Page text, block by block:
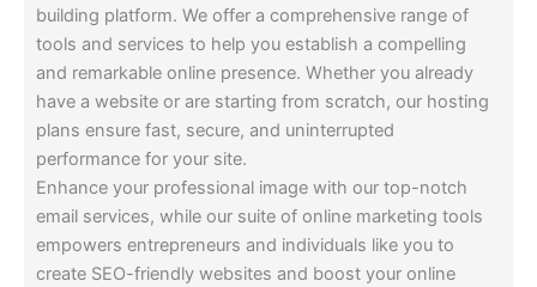
building platform. We offer a comprehensive range of
tools and services to help you establish a compelling
and remarkable online presence. Whether you already
have a website or are starting from scratch, our hosting
plans ensure fast, secure, and uninterrupted
performance for your site.
Enhance your professional image with our top-notch
email services, while our suite of online marketing tools
empowers entrepreneurs and individuals like you to
create SEO-friendly websites and boost your online